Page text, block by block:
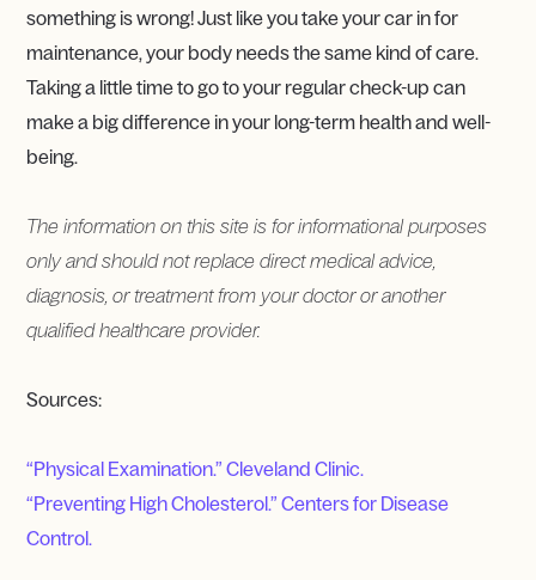
something is wrong! Just like you take your car in for
maintenance, your body needs the same kind of care.
Taking a little time to go to your regular check-up can
make a big difference in your long-term health and well-
being.
The information on this site is for informational purposes
only and should not replace direct medical advice,
diagnosis, or treatment from your doctor or another
qualified healthcare provider.
Sources:
“Physical Examination.” Cleveland Clinic.
“Preventing High Cholesterol.” Centers for Disease
Control.